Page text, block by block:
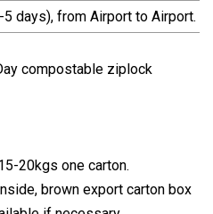
5 days), from Airport to Airport.
compostable ziplock
20kgs one carton.
brown export carton box